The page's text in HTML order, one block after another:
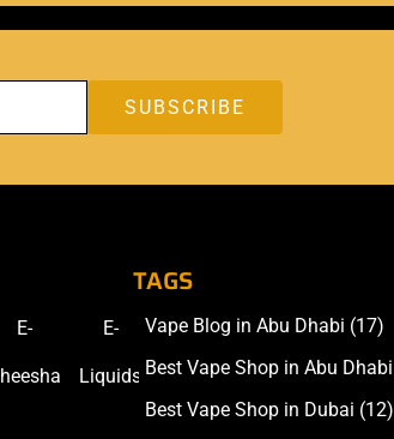
E- E-
Liquids
Accessories
TAGS
Vape Blog in Abu Dhabi (17)
Best Vape Shop in Abu Dhabi
Best Vape Shop in Dubai (12)